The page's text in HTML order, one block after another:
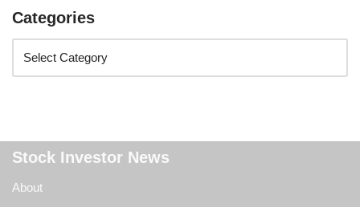
Categories
Stock Investor News
About